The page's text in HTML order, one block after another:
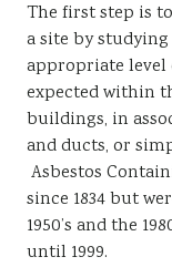
The first step is
a site by
appropriate level
expected within
buildings, in
and ducts, or
Asbestos
since 1834 but
1950’s and the
until 1999.